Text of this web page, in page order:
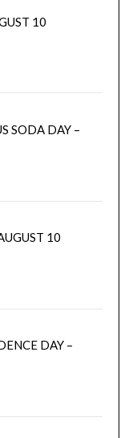
10
SODA DAY –
10
DAY –